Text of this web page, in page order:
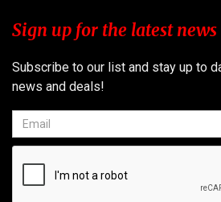
Sign up for the latest news
Subscribe to our list and stay up to
news and deals!